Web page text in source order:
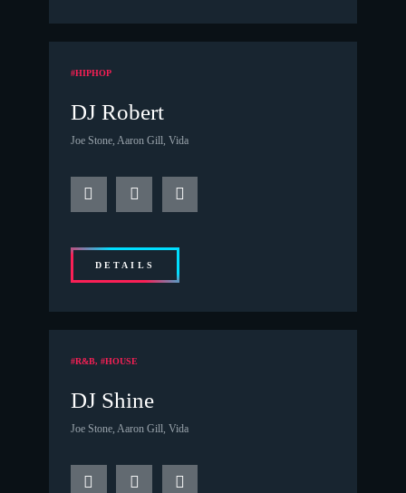
#HIPHOP
DJ Robert
Joe Stone, Aaron Gill, Vida
DETAILS
#R&B, #HOUSE
DJ Shine
Joe Stone, Aaron Gill, Vida